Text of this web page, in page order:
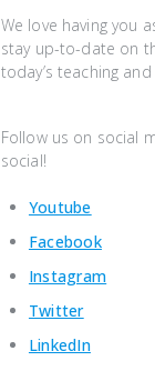
We love having you
stay up-to-date on
today’s teaching
Follow us on social
social!
Youtube
Facebook
Instagram
Twitter
LinkedIn